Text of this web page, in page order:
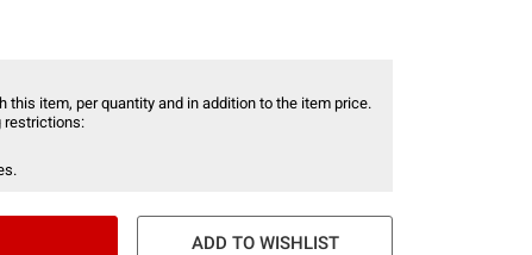
this item, per quantity and in addition to the item price.
restrictions:
ADD TO WISHLIST